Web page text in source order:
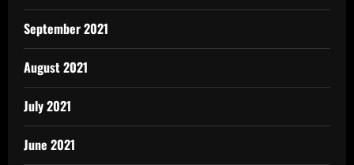
September 2021
August 2021
July 2021
June 2021